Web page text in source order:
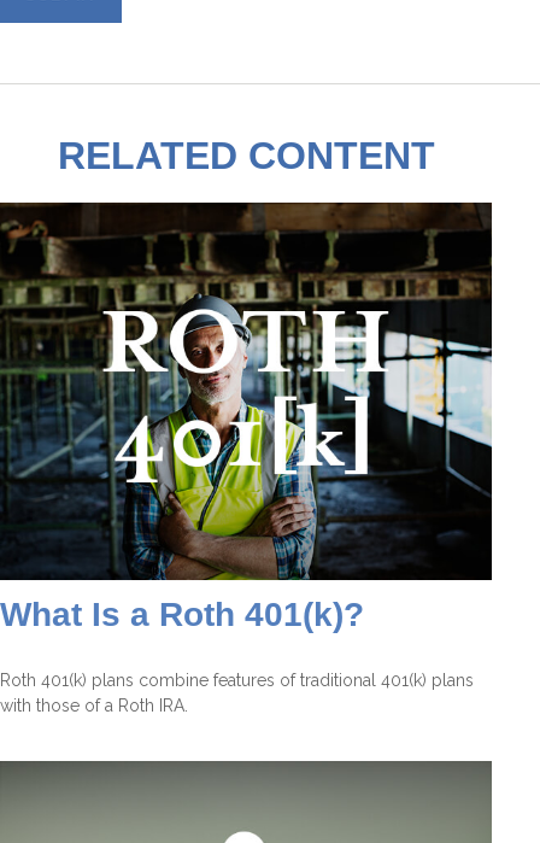
RELATED CONTENT
What Is a Roth 401(k)?
Roth 401(k) plans combine features of traditional 401(k) plans
with those of a Roth IRA.